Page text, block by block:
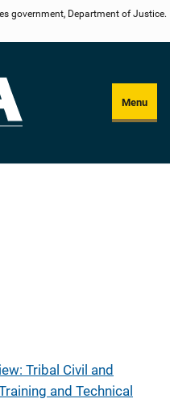
government, Department of Justice.
Menu
Tribal Civil and
and Technical